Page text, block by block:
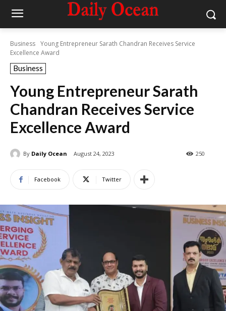
Business Young Entrepreneur Sarath Chandran Receives Service
Excellence Award
Business
Young Entrepreneur Sarath
Chandran Receives Service
Excellence Award
By Daily Ocean August 24, 2023 250
Facebook Twitter